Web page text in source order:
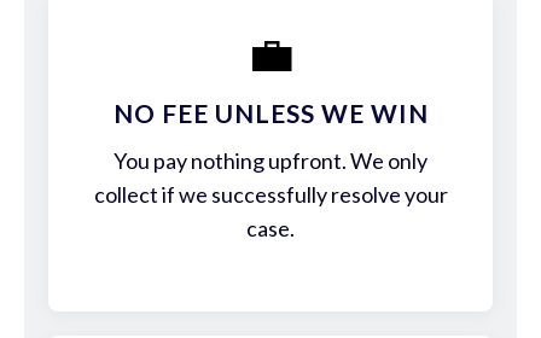
💼
NO FEE UNLESS WE WIN
You pay nothing upfront. We only
collect if we successfully resolve your
case.